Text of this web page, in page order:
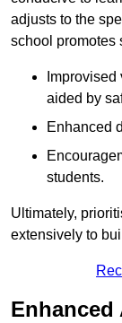
adjusts to the
school promotes
aided by
Enhanced
students.
Ultimately,
extensively to
Enhanced